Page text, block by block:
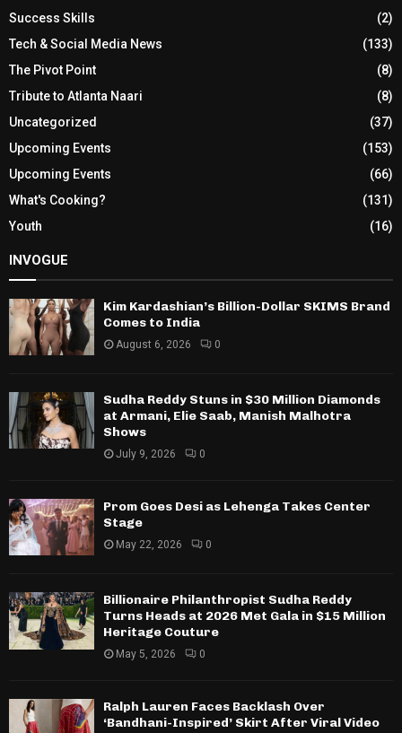
Success Skills
(2)
Tech & Social Media News
(133)
The Pivot Point
(8)
Tribute to Atlanta Naari
(8)
Uncategorized
(37)
Upcoming Events
(153)
Upcoming Events
(66)
What's Cooking?
(131)
Youth
(16)
INVOGUE
Kim Kardashian’s Billion-Dollar SKIMS Brand
Comes to India
August 6, 2026 0
Sudha Reddy Stuns in $30 Million Diamonds
at Armani, Elie Saab, Manish Malhotra
Shows
July 9, 2026 0
Prom Goes Desi as Lehenga Takes Center
Stage
May 22, 2026 0
Billionaire Philanthropist Sudha Reddy
Turns Heads at 2026 Met Gala in $15 Million
Heritage Couture
May 5, 2026 0
Ralph Lauren Faces Backlash Over
‘Bandhani-Inspired’ Skirt After Viral Video